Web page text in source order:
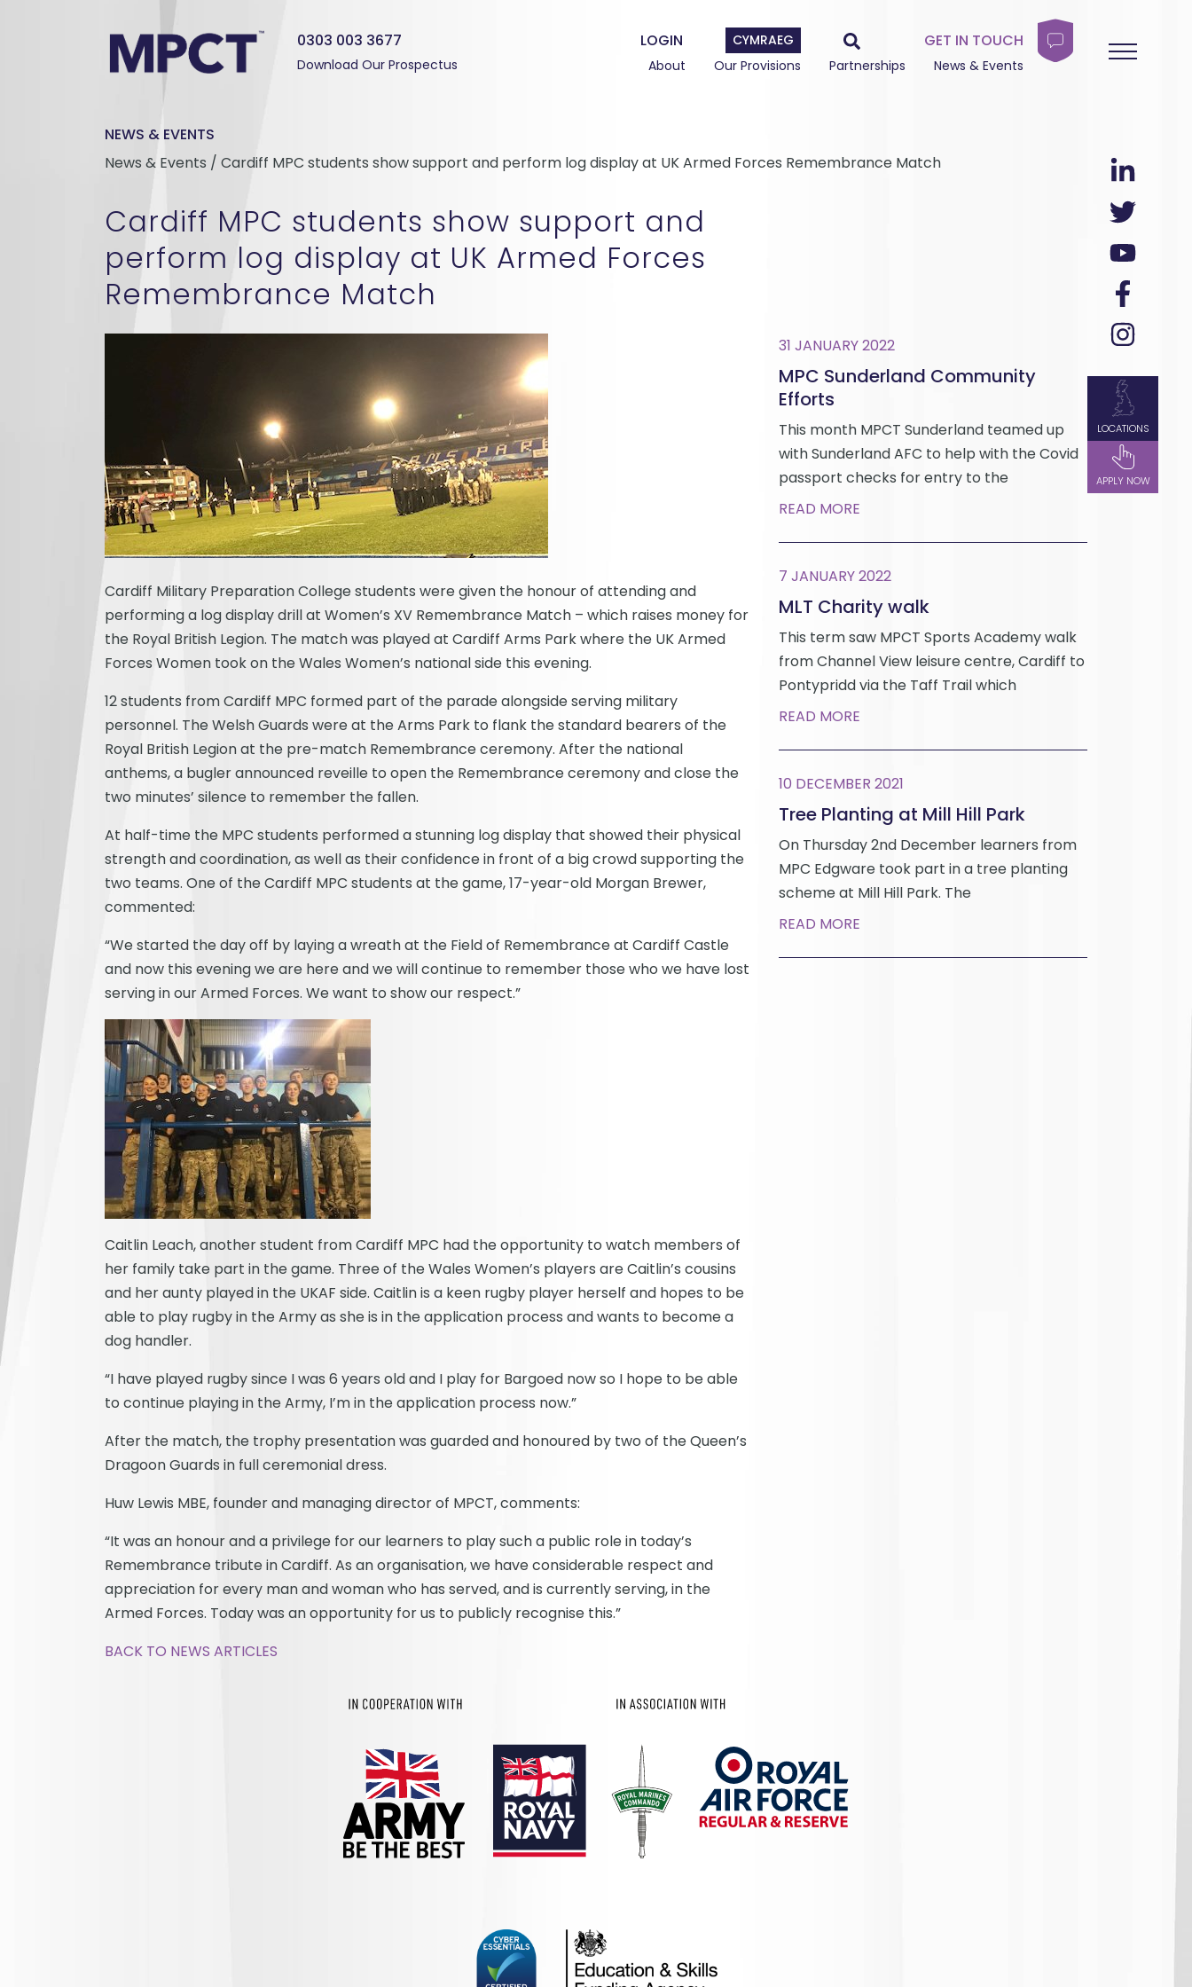
LOCATIONS
APPLY NOW
0303 003 3677 LOGIN CYMRAEG GET IN TOUCH
Download Our Prospectus About Our Provisions Partnerships News & Events
NEWS & EVENTS
News & Events / Cardiff MPC students show support and perform log display at UK Armed Forces Remembrance Match
Cardiff MPC students show support and
perform log display at UK Armed Forces
Remembrance Match
Cardiff Military Preparation College students were given the honour of attending and
performing a log display drill at Women’s XV Remembrance Match – which raises money for
the Royal British Legion. The match was played at Cardiff Arms Park where the UK Armed
Forces Women took on the Wales Women’s national side this evening.
12 students from Cardiff MPC formed part of the parade alongside serving military
personnel. The Welsh Guards were at the Arms Park to flank the standard bearers of the
Royal British Legion at the pre-match Remembrance ceremony. After the national
anthems, a bugler announced reveille to open the Remembrance ceremony and close the
two minutes’ silence to remember the fallen.
At half-time the MPC students performed a stunning log display that showed their physical
strength and coordination, as well as their confidence in front of a big crowd supporting the
two teams. One of the Cardiff MPC students at the game, 17-year-old Morgan Brewer,
commented:
“We started the day off by laying a wreath at the Field of Remembrance at Cardiff Castle
and now this evening we are here and we will continue to remember those who we have lost
serving in our Armed Forces. We want to show our respect.”
Caitlin Leach, another student from Cardiff MPC had the opportunity to watch members of
her family take part in the game. Three of the Wales Women’s players are Caitlin’s cousins
and her aunty played in the UKAF side. Caitlin is a keen rugby player herself and hopes to be
able to play rugby in the Army as she is in the application process and wants to become a
dog handler.
“I have played rugby since I was 6 years old and I play for Bargoed now so I hope to be able
to continue playing in the Army, I’m in the application process now.”
After the match, the trophy presentation was guarded and honoured by two of the Queen’s
Dragoon Guards in full ceremonial dress.
Huw Lewis MBE, founder and managing director of MPCT, comments:
“It was an honour and a privilege for our learners to play such a public role in today’s
Remembrance tribute in Cardiff. As an organisation, we have considerable respect and
appreciation for every man and woman who has served, and is currently serving, in the
Armed Forces. Today was an opportunity for us to publicly recognise this.”
BACK TO NEWS ARTICLES
31 JANUARY 2022
MPC Sunderland Community
Efforts
This month MPCT Sunderland teamed up
with Sunderland AFC to help with the Covid
passport checks for entry to the
READ MORE
7 JANUARY 2022
MLT Charity walk
This term saw MPCT Sports Academy walk
from Channel View leisure centre, Cardiff to
Pontypridd via the Taff Trail which
READ MORE
10 DECEMBER 2021
Tree Planting at Mill Hill Park
On Thursday 2nd December learners from
MPC Edgware took part in a tree planting
scheme at Mill Hill Park. The
READ MORE